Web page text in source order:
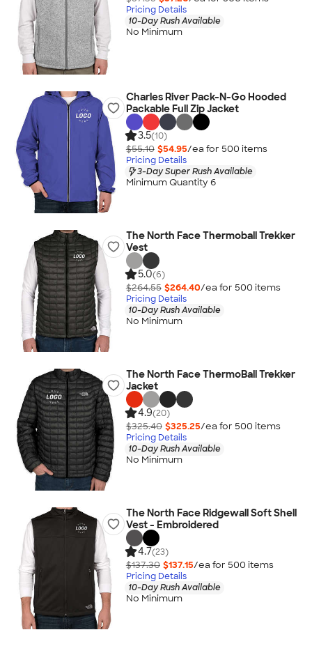
Pricing Details
10-Day Rush Available
No Minimum
Charles River Pack-N-Go Hooded
Packable Full Zip Jacket
3.5(10)
$55.10 $54.95/ea for 500 items
Pricing Details
3-Day Super Rush Available
Minimum Quantity 6
The North Face Thermoball Trekker
Vest
5.0(6)
$264.55 $264.40/ea for 500 items
Pricing Details
10-Day Rush Available
No Minimum
The North Face ThermoBall Trekker
Jacket
4.9(20)
$325.40 $325.25/ea for 500 items
Pricing Details
10-Day Rush Available
No Minimum
The North Face Ridgewall Soft Shell
Vest - Embroidered
4.7(23)
$137.30 $137.15/ea for 500 items
Pricing Details
10-Day Rush Available
No Minimum